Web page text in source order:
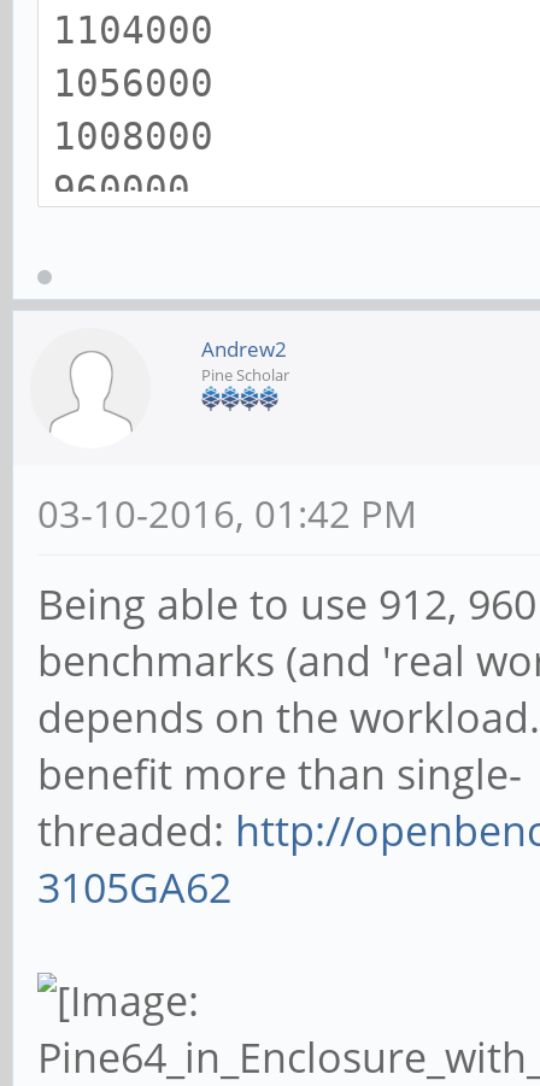
1104000
1056000
1008000
960000
816000
648000
Andrew2
Pine Scholar
03-10-2016, 01:42 PM
Being able to use 912,
benchmarks (and 'real
depends on the
benefit more than single-
threaded: http://
3105GA62